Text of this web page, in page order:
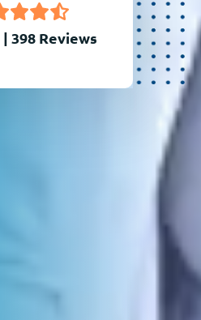
| 398 Reviews